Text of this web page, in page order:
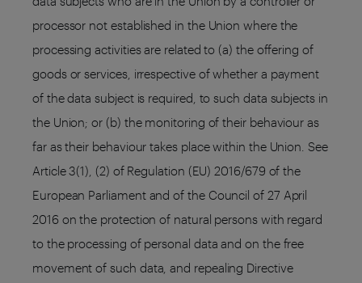
processor not established in the Union where the
processing activities are related to (a) the offering of
goods or services, irrespective of whether a payment
of the data subject is required, to such data subjects in
the Union; or (b) the monitoring of their behaviour as
far as their behaviour takes place within the Union. See
Article 3(1), (2) of Regulation (EU) 2016/679 of the
European Parliament and of the Council of 27 April
2016 on the protection of natural persons with regard
to the processing of personal data and on the free
movement of such data, and repealing Directive